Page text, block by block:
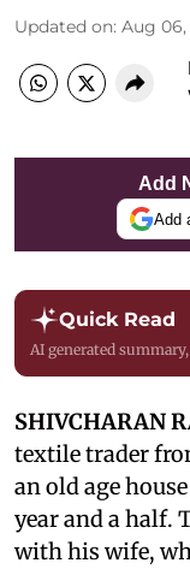
Updated on: Aug 06,
Add
Add
Quick Read
AI generated
SHIVCHARAN
textile trader
an old age
year and a half.
with his wife,